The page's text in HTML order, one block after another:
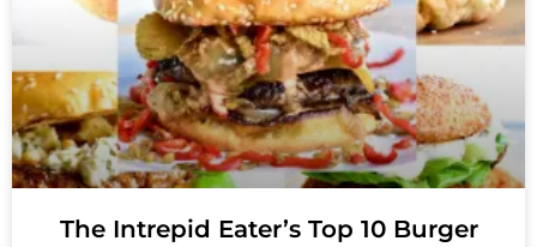
The Intrepid Eater’s Top 10 Burger